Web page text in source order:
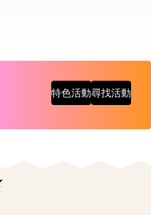
特色活動尋找活動